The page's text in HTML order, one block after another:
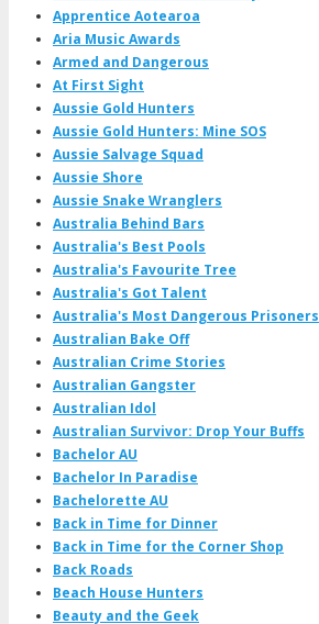
Apprentice Aotearoa
Aria Music Awards
Armed and Dangerous
At First Sight
Aussie Gold Hunters
Aussie Gold Hunters: Mine SOS
Aussie Salvage Squad
Aussie Shore
Aussie Snake Wranglers
Australia Behind Bars
Australia's Best Pools
Australia's Favourite Tree
Australia's Got Talent
Australia's Most Dangerous Prisoners
Australian Bake Off
Australian Crime Stories
Australian Gangster
Australian Idol
Australian Survivor: Drop Your Buffs
Bachelor AU
Bachelor In Paradise
Bachelorette AU
Back in Time for Dinner
Back in Time for the Corner Shop
Back Roads
Beach House Hunters
Beauty and the Geek